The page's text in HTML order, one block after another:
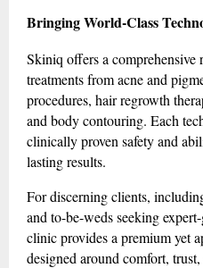
Bringing World-Class
Skiniq offers a comprehensive
treatments from acne and
procedures, hair regrowth
and body contouring. Each
clinically proven safety and
lasting results.
For discerning clients,
and to-be-weds seeking
clinic provides a premium yet
designed around comfort,